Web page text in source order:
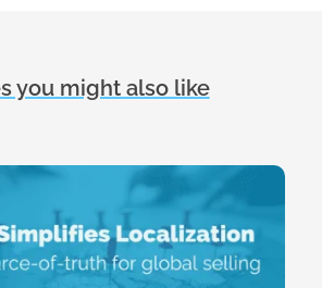
you might also like